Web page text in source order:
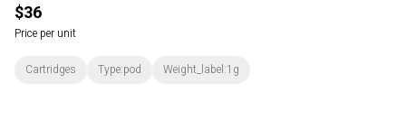
$36
Price per unit
Cartridges Type:pod Weight_label:1g